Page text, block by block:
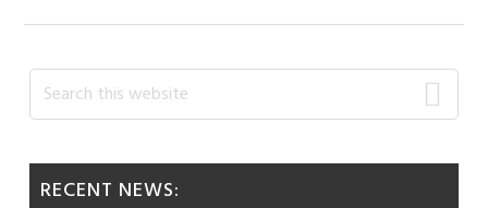
Primary
Sidebar
Search
this
RECENT NEWS: